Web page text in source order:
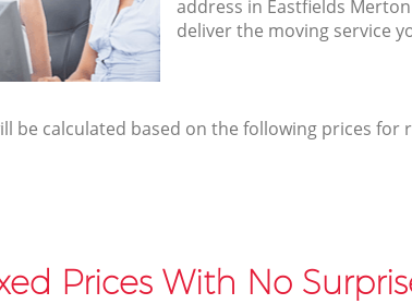
address in Eastfields
deliver the moving service
be calculated based on the following prices for
Prices With No